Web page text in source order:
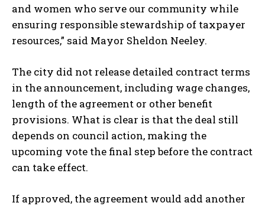
and women who serve our community while
ensuring responsible stewardship of taxpayer
resources,” said Mayor Sheldon Neeley.
The city did not release detailed contract terms
in the announcement, including wage changes,
length of the agreement or other benefit
provisions. What is clear is that the deal still
depends on council action, making the
upcoming vote the final step before the contract
can take effect.
If approved, the agreement would add another